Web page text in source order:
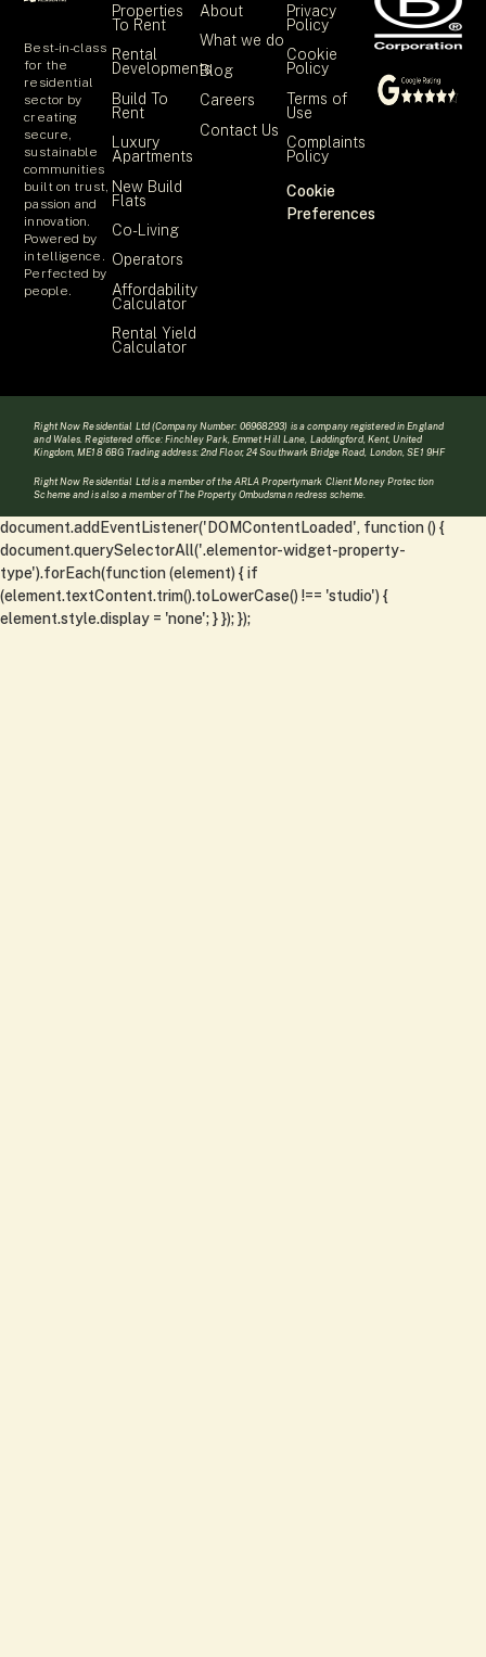
Best-in-class
for the
residential
sector by
creating
secure,
sustainable
communities
built on trust,
passion and
innovation.
Powered by
intelligence.
Perfected by
people.
Properties
To Rent
Rental
Developments
Build To
Rent
Luxury
Apartments
New Build
Flats
Co-Living
Operators
Affordability
Calculator
Rental Yield
Calculator
About
What we do
Blog
Careers
Contact Us
Privacy
Policy
Cookie
Policy
Terms of
Use
Complaints
Policy
Cookie
Preferences
Right Now Residential Ltd (Company Number: 06968293) is a company registered in England
and Wales. Registered office: Finchley Park, Emmet Hill Lane, Laddingford, Kent, United
Kingdom, ME18 6BG Trading address: 2nd Floor, 24 Southwark Bridge Road, London, SE1 9HF
Right Now Residential Ltd is a member of the ARLA Propertymark Client Money Protection
Scheme and is also a member of The Property Ombudsman redress scheme.
document.addEventListener('DOMContentLoaded', function () {
document.querySelectorAll('.elementor-widget-property-
type').forEach(function (element) { if
(element.textContent.trim().toLowerCase() !== 'studio') {
element.style.display = 'none'; } }); });